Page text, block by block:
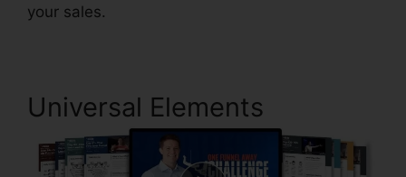
your sales.
Universal Elements